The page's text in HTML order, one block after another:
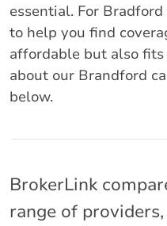
essential. For
to help you find
affordable but also
about our Brandford
below.
BrokerLink
range of